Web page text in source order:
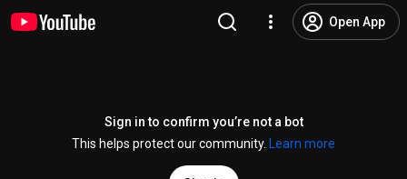
Open App
Sign in to confirm you’re not a bot
This helps protect our community.
Learn more